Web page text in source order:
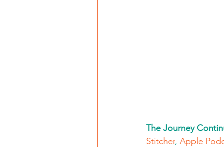
The Journey
Stitcher, Apple